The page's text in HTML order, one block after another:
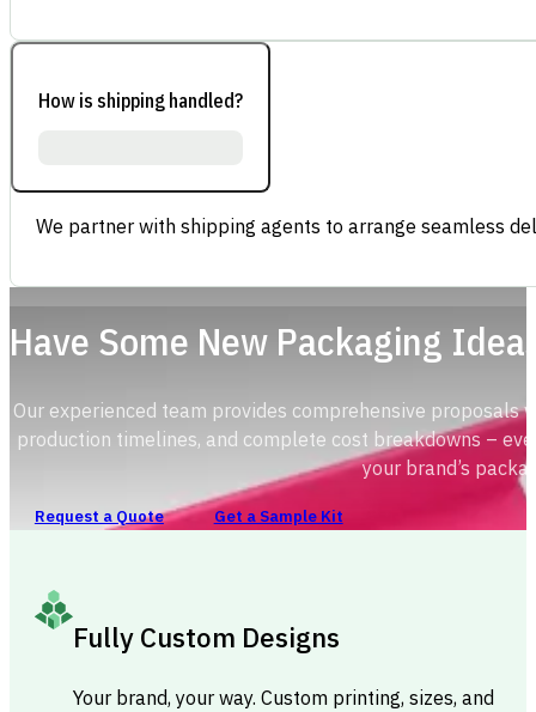
How is shipping handled?
We partner with shipping agents to arrange seamless
Have Some New Packaging
Our experienced team provides comprehensive
production timelines, and complete cost breakdowns –
your brand’s
Request a Quote Get a Sample Kit
Fully Custom Designs
Your brand, your way. Custom printing, sizes, and